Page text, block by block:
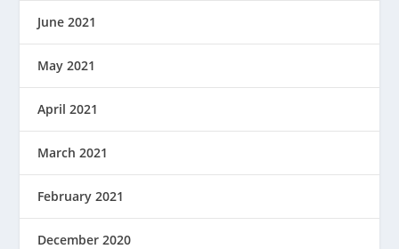
June 2021
May 2021
April 2021
March 2021
February 2021
December 2020